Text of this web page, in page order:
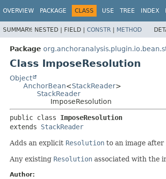
OVERVIEW PACKAGE CLASS USE TREE INDEX
SUMMARY: NESTED | FIELD | CONSTR | METHOD
Package
Class ImposeResolution
Object
AnchorBean<StackReader>
StackReader
ImposeResolution
public class ImposeResolution
extends StackReader
Adds an explicit Resolution to an image after
Any existing Resolution associated with the
Author: